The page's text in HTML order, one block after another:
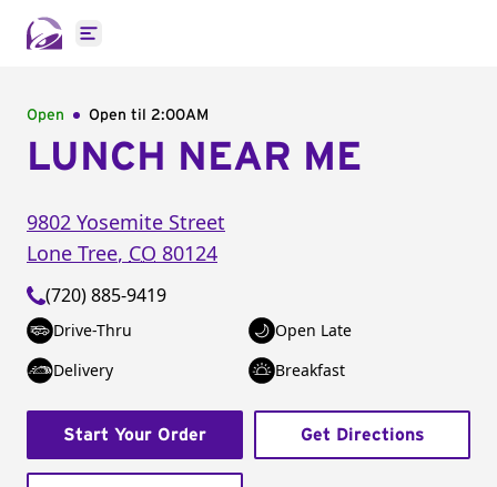
Open main menu
Open Open til 2:00AM
LUNCH NEAR ME
9802 Yosemite Street
Lone Tree, CO 80124
(720) 885-9419
Drive-Thru
Open Late
Delivery
Breakfast
Start Your Order Get Directions